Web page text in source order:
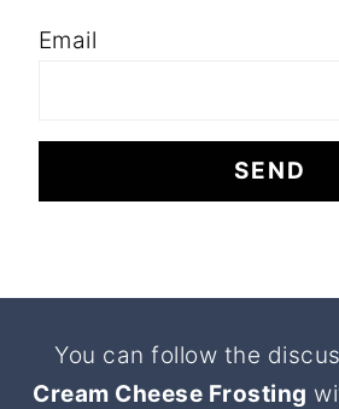
Email
FooterYou can follow the
Cream Cheese Frosting